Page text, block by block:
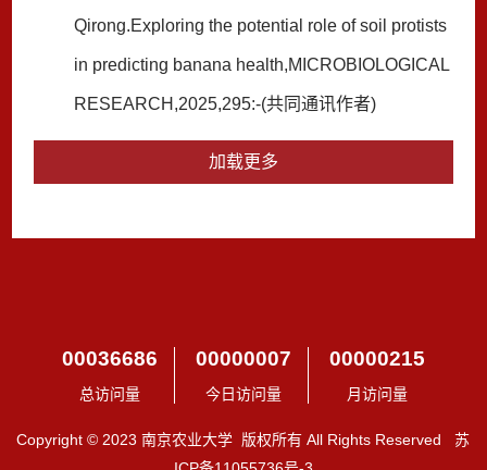
Qirong.Exploring the potential role of soil protists
in predicting banana health,MICROBIOLOGICAL
RESEARCH,2025,295:-(共同通讯作者)
加载更多
00036686
总访问量
00000007
今日访问量
00000215
月访问量
Copyright © 2023 南京农业大学 版权所有 All Rights Reserved 苏